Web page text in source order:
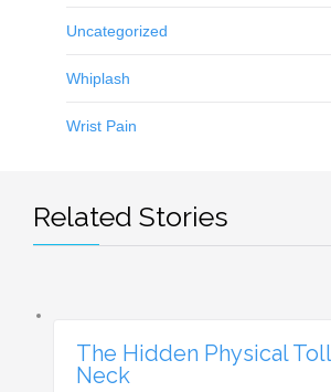
Uncategorized
Whiplash
Wrist Pain
Related Stories
The Hidden Physical
Neck